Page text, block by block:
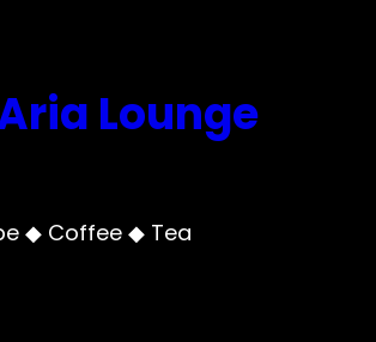
Lounge
◆ Coffee ◆ Tea